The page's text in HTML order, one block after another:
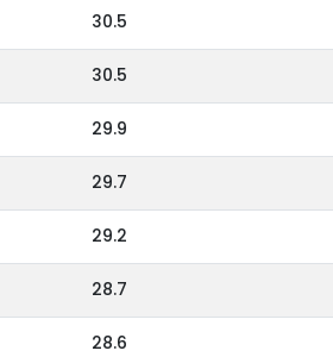
30.5
30.5
29.9
29.7
29.2
28.7
28.6